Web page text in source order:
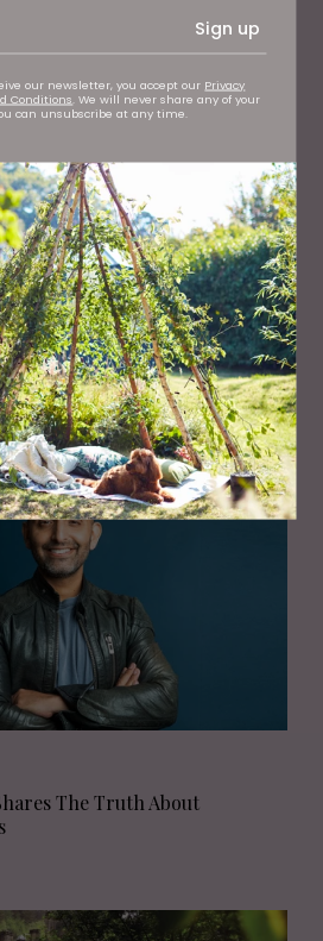
Sign up
our newsletter, you accept our Privacy
Conditions . We will never share any of your
can unsubscribe at any time.
The Truth About